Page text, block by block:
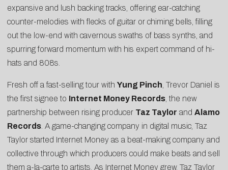
expansive and lush backing tracks, offering ear-catching
counter-melodies with flecks of guitar or chiming bells, filling
out the low-end with cavernous swaths of bass synths, and
spurring forward momentum with his expert command of hi-
hats and 808s.
Fresh off a fast-selling tour with Yung Pinch , Trevor Daniel is
the first signee to Internet Money Records , the new
partnership between rising producer Taz Taylor and Alamo
Records . A game-changing company in digital music, Taz
Taylor started Internet Money as a beat-making company and
collective through which producers could make beats and sell
them a-la-carte to artists. As Internet Money grew, Taz Taylor